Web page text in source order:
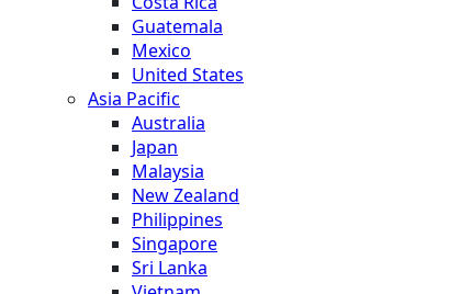
Guatemala
Mexico
United States
Asia Pacific
Australia
Japan
Malaysia
New Zealand
Philippines
Singapore
Sri Lanka